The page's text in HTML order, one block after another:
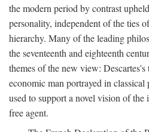
the modern period by contrast
personality, independent of the ties
hierarchy. Many of the leading
the seventeenth and eighteenth
themes of the new view:
economic man portrayed in
used to support a novel vision of
free agent.